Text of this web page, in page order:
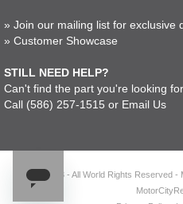
» Join our mailing list for exclusive
» Customer Showcase
STILL NEED HELP?
Can't find the part you're looking
Call (586) 257-1515 or Email Us
© 2023 - All World Rights Reserved